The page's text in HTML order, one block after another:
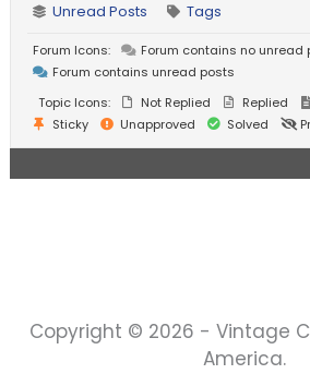
Unread Posts
Tags
Forum Icons:
Forum contains no unread
Forum contains unread posts
Topic Icons:
Not Replied Replied
Sticky
Unapproved Solved
Copyright © 2026 - Vintage
America.